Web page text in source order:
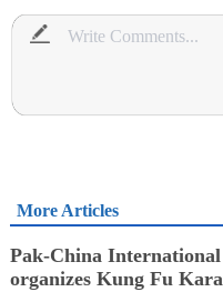
More Articles
Pak-China International
organizes Kung Fu